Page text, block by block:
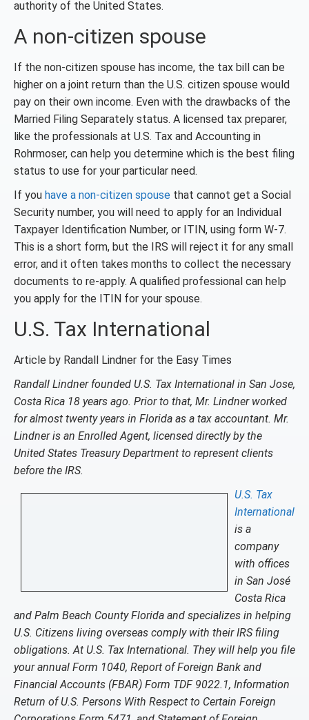
authority of the United States.
A non-citizen spouse
If the non-citizen spouse has income, the tax bill can be
higher on a joint return than the U.S. citizen spouse would
pay on their own income. Even with the drawbacks of the
Married Filing Separately status. A licensed tax preparer,
like the professionals at U.S. Tax and Accounting in
Rohrmoser, can help you determine which is the best filing
status to use for your particular need.
If you have a non-citizen spouse that cannot get a Social
Security number, you will need to apply for an Individual
Taxpayer Identification Number, or ITIN, using form W-7.
This is a short form, but the IRS will reject it for any small
error, and it often takes months to collect the necessary
documents to re-apply. A qualified professional can help
you apply for the ITIN for your spouse.
U.S. Tax International
Article by Randall Lindner for the Easy Times
Randall Lindner founded U.S. Tax International in San Jose,
Costa Rica 18 years ago. Prior to that, Mr. Lindner worked
for almost twenty years in Florida as a tax accountant. Mr.
Lindner is an Enrolled Agent, licensed directly by the
United States Treasury Department to represent clients
before the IRS.
U.S. Tax
International
is a
company
with offices
in San José
Costa Rica
and Palm Beach County Florida and specializes in helping
U.S. Citizens living overseas comply with their IRS filing
obligations. At U.S. Tax International. They will help you file
your annual Form 1040, Report of Foreign Bank and
Financial Accounts (FBAR) Form TDF 9022.1, Information
Return of U.S. Persons With Respect to Certain Foreign